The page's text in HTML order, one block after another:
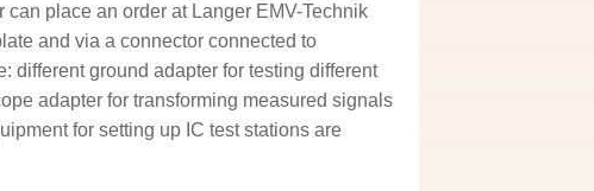
place an order at Langer EMV-Technik
and via a connector connected to
different ground adapter for testing different
adapter for transforming measured signals
for setting up IC test stations are